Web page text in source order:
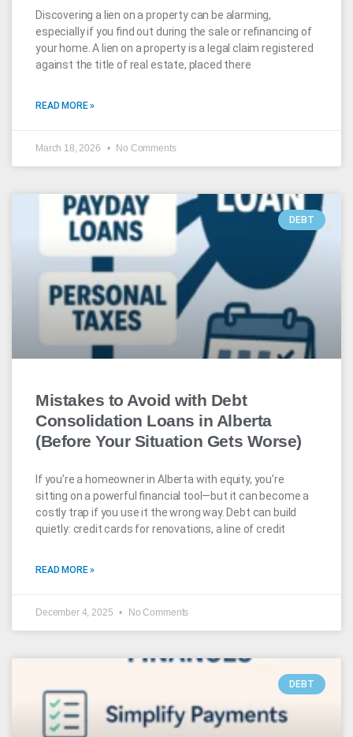
Discovering a lien on a property can be alarming,
especially if you find out during the sale or refinancing of
your home. A lien on a property is a legal claim registered
against the title of real estate, placed there
READ MORE »
March 18, 2026 No Comments
DEBT
Mistakes to Avoid with Debt
Consolidation Loans in Alberta
(Before Your Situation Gets Worse)
If you’re a homeowner in Alberta with equity, you’re
sitting on a powerful financial tool—but it can become a
costly trap if you use it the wrong way. Debt can build
quietly: credit cards for renovations, a line of credit
READ MORE »
December 4, 2025 No Comments
DEBT